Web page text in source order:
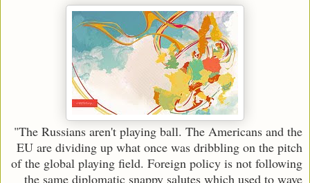
"The Russians aren't playing ball. The Americans and the
EU are dividing up what once was dribbling on the pitch
of the global playing field. Foreign policy is not following
the same diplomatic snappy salutes which used to wave